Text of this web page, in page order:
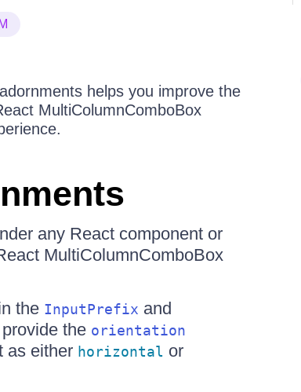
helps you improve the
MultiColumnComboBox
any React component or
MultiColumnComboBox
the InputPrefix and
the orientation
as either horizontal or